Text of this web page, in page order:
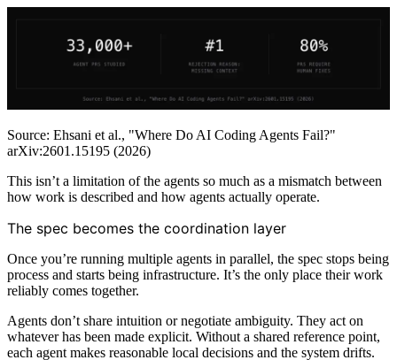
Source: Ehsani et al., "Where Do AI Coding Agents Fail?"
arXiv:2601.15195 (2026)
This isn’t a limitation of the agents so much as a mismatch between
how work is described and how agents actually operate.
The spec becomes the coordination layer
Once you’re running multiple agents in parallel, the spec stops being
process and starts being infrastructure. It’s the only place their work
reliably comes together.
Agents don’t share intuition or negotiate ambiguity. They act on
whatever has been made explicit. Without a shared reference point,
each agent makes reasonable local decisions and the system drifts.